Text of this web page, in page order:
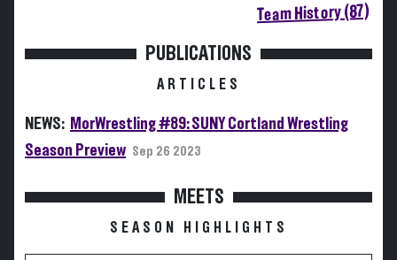
Team History (87)
PUBLICATIONS
ARTICLES
NEWS: MorWrestling #89: SUNY Cortland Wrestling
Season Preview Sep 26 2023
MEETS
SEASON HIGHLIGHTS